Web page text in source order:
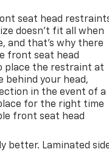
seat head
doesn’t fit all when
and that’s why there
front seat head
place the restraint at
behind your head,
in the event of a
for the right time
front seat head
better. Laminated